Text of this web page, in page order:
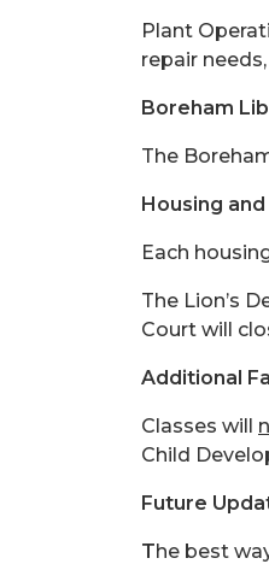
Plant
repair
Boreham
The
Housing and
Each
The Lion’s
Court will
Additional
Classes will
Child
Future
The best